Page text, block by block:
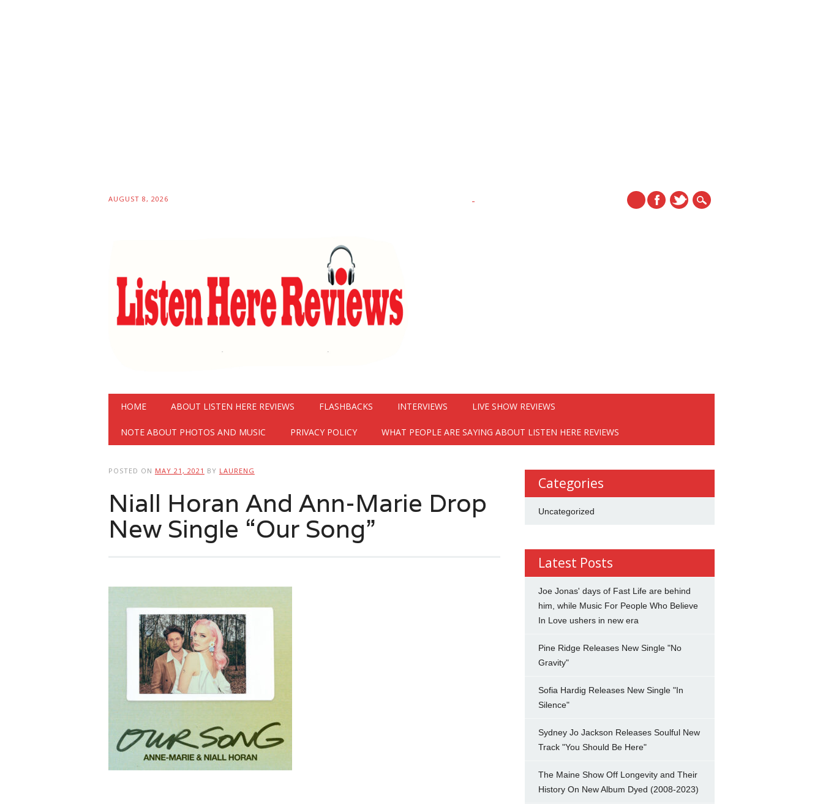
AUGUST 8, 2026
Main menu
HOME ABOUT LISTEN HERE REVIEWS FLASHBACKS INTERVIEWS LIVE SHOW REVIEWS
NOTE ABOUT PHOTOS AND MUSIC PRIVACY POLICY WHAT PEOPLE ARE SAYING ABOUT LISTEN HERE REVIEWS
POSTED ON MAY 21, 2021 BY LAURENG
Niall Horan And Ann-Marie Drop
New Single “Our Song”
Categories
Uncategorized
Latest Posts
Joe Jonas' days of Fast Life are behind
him, while Music For People Who Believe
In Love ushers in new era
Pine Ridge Releases New Single "No
Gravity"
Sofia Hardig Releases New Single "In
Silence"
Sydney Jo Jackson Releases Soulful New
Track "You Should Be Here"
The Maine Show Off Longevity and Their
History On New Album Dyed (2008-2023)